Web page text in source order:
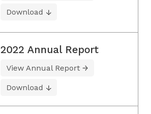
Download
2022 Annual Report
View Annual Report
Download